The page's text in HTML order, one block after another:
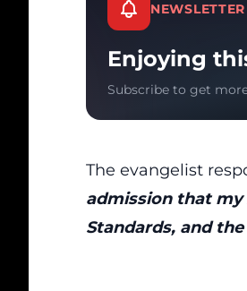
NEWSLETTER
Enjoying
Subscribe to get
The evangelist
admission that my
Standards, and